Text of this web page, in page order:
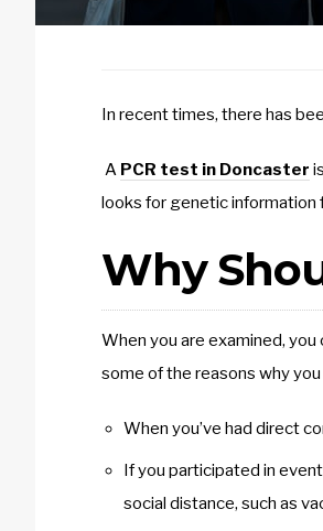
In recent times, there has
A PCR test in Doncaster
looks for genetic information
Why
When you are examined,
some of the reasons why
When you’ve had direct
If you participated in
social distance, such as